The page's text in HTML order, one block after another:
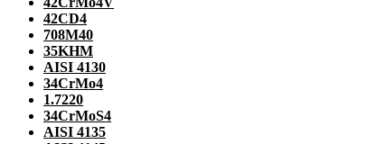
42CD4
708M40
35KHM
AISI 4130
34CrMo4
1.7220
34CrMoS4
AISI 4135